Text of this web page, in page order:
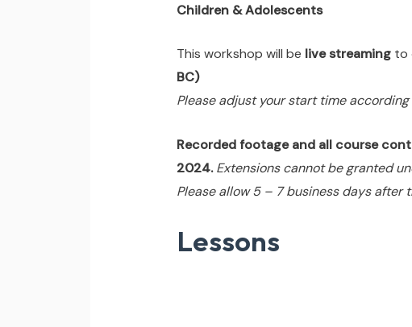
Children & Adolescents
This workshop will be live streaming to
BC)
Please adjust your start time
Recorded footage and all course
2024. Extensions cannot be granted
Please allow 5 – 7 business days
Lessons